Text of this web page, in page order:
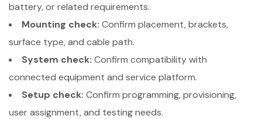
battery, or related requirements.
Mounting check: Confirm placement, brackets,
surface type, and cable path.
System check: Confirm compatibility with
connected equipment and service platform.
Setup check: Confirm programming, provisioning,
user assignment, and testing needs.